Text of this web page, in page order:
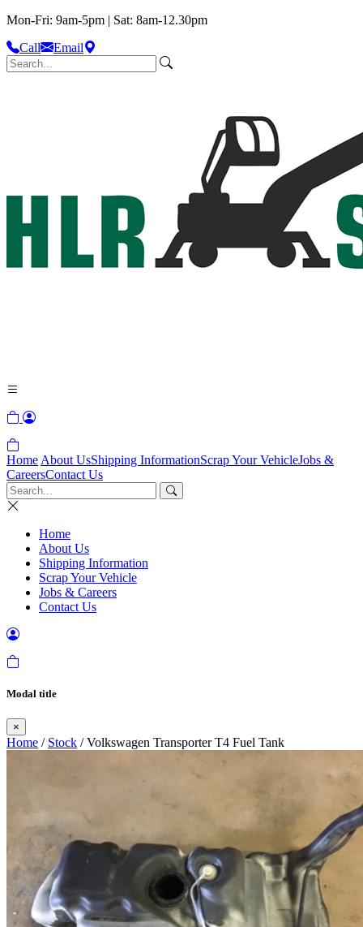
Mon-Fri: 9am-5pm | Sat: 8am-12.30pm
Call
Email
Home About UsShipping InformationScrap Your VehicleJobs &
CareersContact Us
Home
About Us
Shipping Information
Scrap Your Vehicle
Jobs & Careers
Contact Us
Modal title
×
Home / Stock / Volkswagen Transporter T4 Fuel Tank